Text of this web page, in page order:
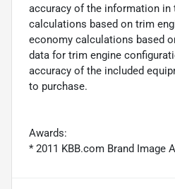
accuracy of the information
calculations based on trim
economy calculations based
data for trim engine
accuracy of the included
to purchase.
Awards:
* 2011 KBB.com Brand Image